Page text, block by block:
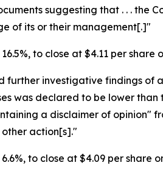
suggesting that . . . the
of its or their management[.]"
to close at $4.11 per
further investigative findings
was declared to be lower
a disclaimer of opinion"
action[s]."
to close at $4.09 per share